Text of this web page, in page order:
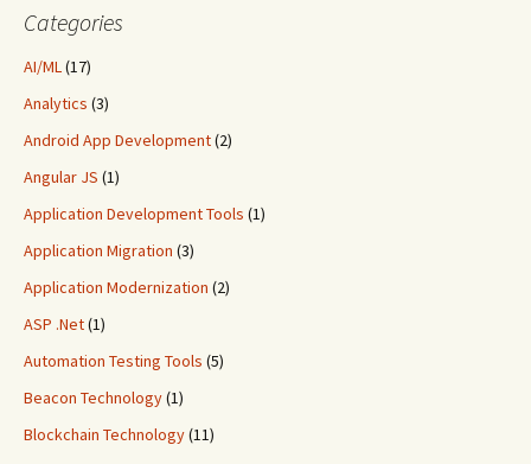
Categories
AI/ML(17)
Analytics (3)
Android App Development(2)
Angular JS (1)
Application Development Tools (1)
Application Migration (3)
Application Modernization (2)
ASP .Net(1)
Automation Testing Tools (5)
Beacon Technology(1)
Blockchain Technology(11)